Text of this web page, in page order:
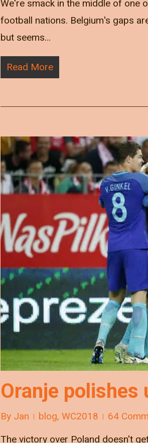
We're smack in the middle of one
football nations. Belgium's gaps
but seems…
Read More
Oranje polishes
By Jan blog, WC2018
64
The victory over Poland doesn't